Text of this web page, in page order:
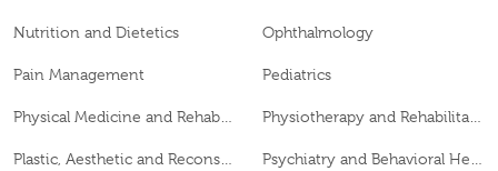
Nutrition and Dietetics Ophthalmology
Pain Management Pediatrics